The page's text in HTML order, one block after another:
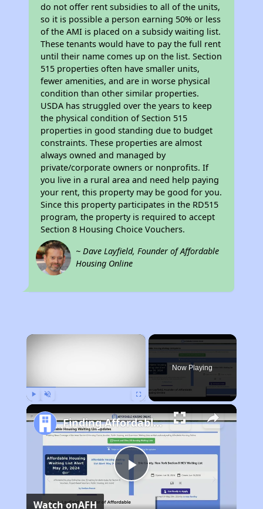
do not offer rent subsidies to all of the units,
so it is possible a person earning 50% or less
of the AMI is placed on a subsidy waiting list.
These tenants would have to pay the full rent
until their name comes up on the list. Section
515 properties often have smaller units,
fewer amenities, and are in worse physical
condition than other similar properties.
USDA has struggled over the years to keep
the physical condition of Section 515
properties in good standing due to budget
constraints. These properties are almost
always owned and managed by
private/corporate owners or nonprofits. If
you live in a rural area and need help paying
your rent, this property may be good for you.
Since this property participates in the RD515
program, the property is required to accept
Section 8 Housing Choice Vouchers.
~ Dave Layfield, Founder of Affordable
Housing Online
×
Now Playing
Play
Finding Affordable Housing in New York
Watch onAFH